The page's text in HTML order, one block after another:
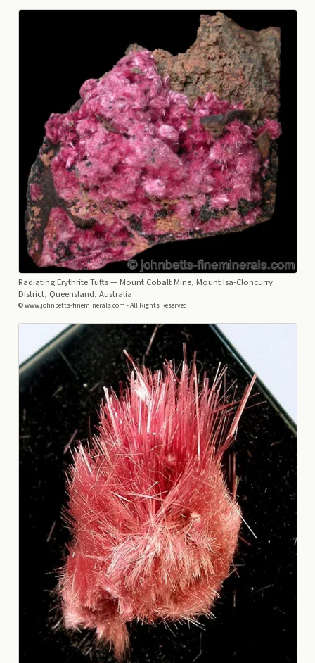
Radiating Erythrite Tufts— Mount Cobalt Mine, Mount Isa-Cloncurry
District, Queensland, Australia
© www.johnbetts-fineminerals.com - All Rights Reserved.